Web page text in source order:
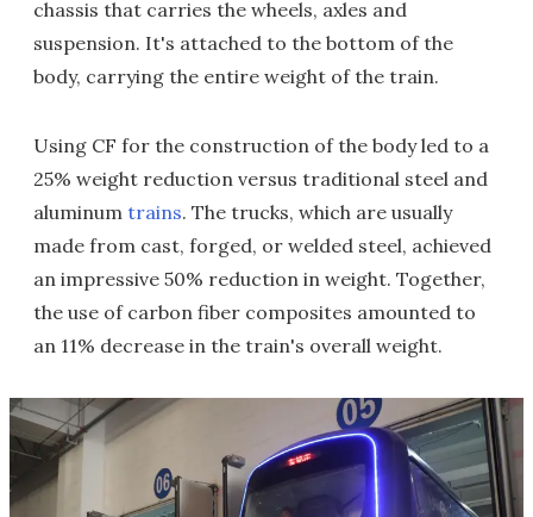
chassis that carries the wheels, axles and
suspension. It's attached to the bottom of the
body, carrying the entire weight of the train.
Using CF for the construction of the body led to a
25% weight reduction versus traditional steel and
aluminum trains. The trucks, which are usually
made from cast, forged, or welded steel, achieved
an impressive 50% reduction in weight. Together,
the use of carbon fiber composites amounted to
an 11% decrease in the train's overall weight.